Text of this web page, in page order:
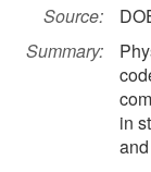
Source:
Summary:
in